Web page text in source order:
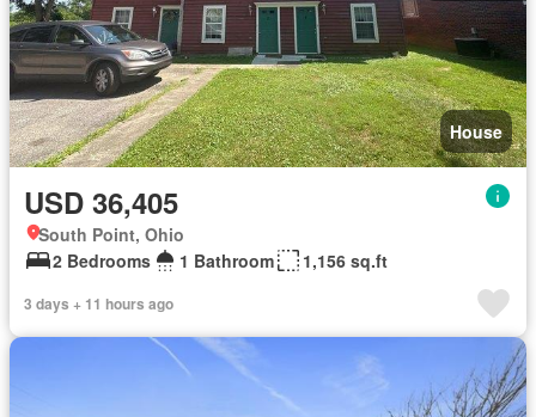
House
USD 36,405
South Point, Ohio
2 Bedrooms
1 Bathroom 1,156 sq.ft
3 days + 11 hours ago